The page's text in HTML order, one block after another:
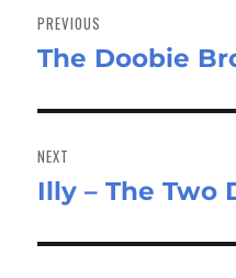
navigation
PREVIOUS
Previous
The Doobie
NEXT
Next
Illy – The Two